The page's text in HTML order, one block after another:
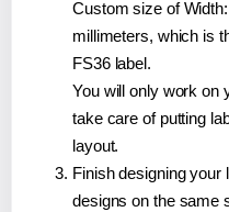
Custom size of
millimeters, which is
FS36 label.
You will only work on
take care of putting
layout.
Finish designing your
designs on the same